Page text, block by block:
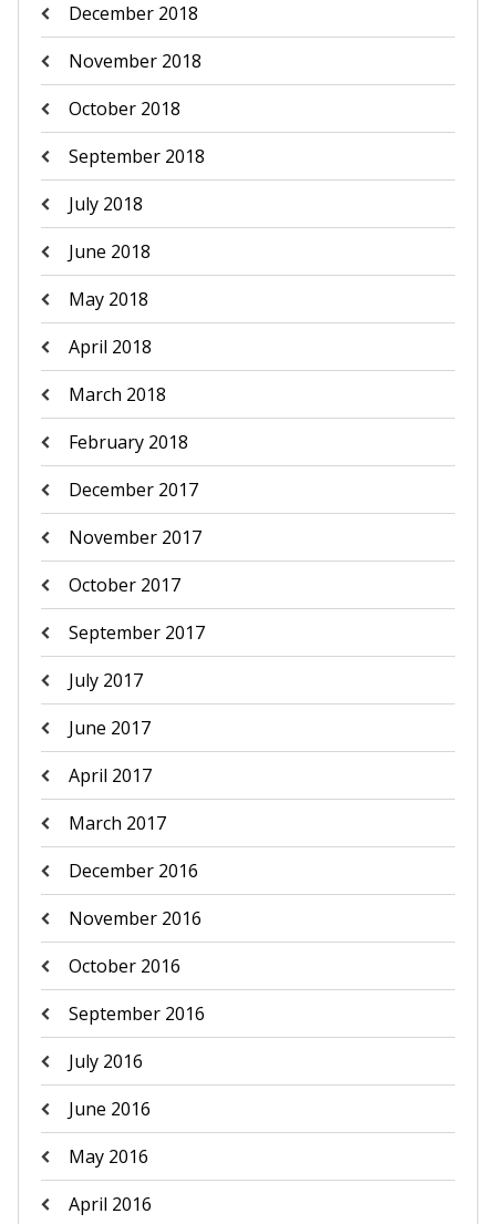
December 2018
November 2018
October 2018
September 2018
July 2018
June 2018
May 2018
April 2018
March 2018
February 2018
December 2017
November 2017
October 2017
September 2017
July 2017
June 2017
April 2017
March 2017
December 2016
November 2016
October 2016
September 2016
July 2016
June 2016
May 2016
April 2016